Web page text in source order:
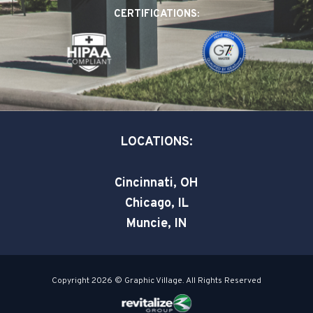
o
k
-
s
q
a
e
i
-
i
n
r
CERTIFICATIONS:
LOCATIONS:
Cincinnati, OH
Chicago, IL
Muncie, IN
Copyright 2026 © Graphic Village. All Rights Reserved